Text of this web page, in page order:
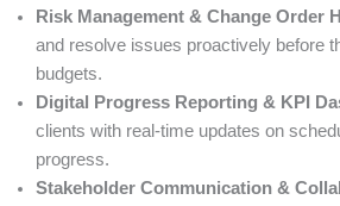
Risk Management & Change Order
and resolve issues proactively before
budgets.
Digital Progress Reporting & KPI
clients with real-time updates on
progress.
Stakeholder Communication &